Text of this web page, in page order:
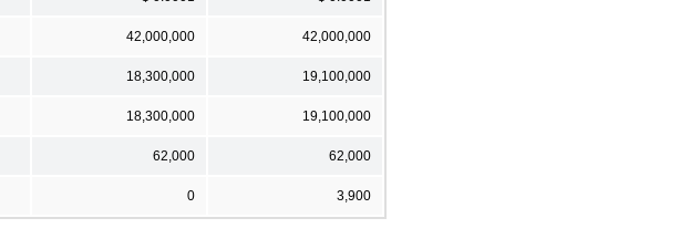
42,000,000 42,000,000
18,300,000 19,100,000
18,300,000 19,100,000
62,000 62,000
0 3,900